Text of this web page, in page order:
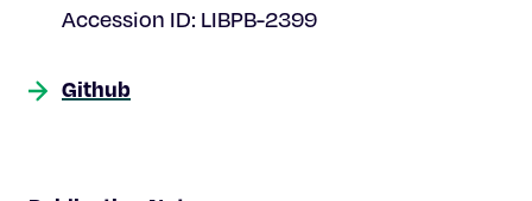
Accession ID: LIBPB-2399
Github